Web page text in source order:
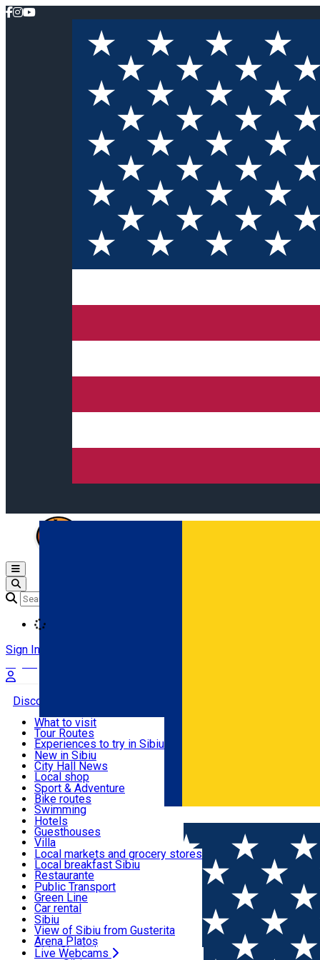
Română
Open main menu
Sign In
Discover
Useful info
Activities & Adventure
Accommodation
Food, Drinks & Nightlife
Transport & Parking
Live Webcams
What to visit
Tour Routes
Experiences to try in Sibiu
Podcast
Culture
Museums
Churches
Parks, Zoo
County of Sibiu
New in Sibiu
City Hall News
Local shop
Sibiu artisans
Sibiul Verde
Public services
Education
How do I get to Sibiu
Tourist Info
Tour Guides
Guided tours
Publicații locale
Beauty salons
Sport & Adventure
Bike routes
Swimming
Riding
Indoor activities
Loc de joacă indoor
Loc de joacă outdoor
Ski
Ice skating
Yoga
Hotels
Guesthouses
Villa
Hostels
Motel
Camping
Renting rooms
Rooms for rent
Accommodation outside Sibiu
Local markets and grocery stores
Local breakfast Sibiu
Restaurante
Pizza
Fast Food
Coffee
Sweets
Pub, Bar
Night clubs
Bakeries
Public Transport
Green Line
Car rental
Rent a bike
Scooter rentals
Taxi
Ride Sharing
Sibiu
View of Sibiu from Gusterita
Arena Platoș
Live Webcams